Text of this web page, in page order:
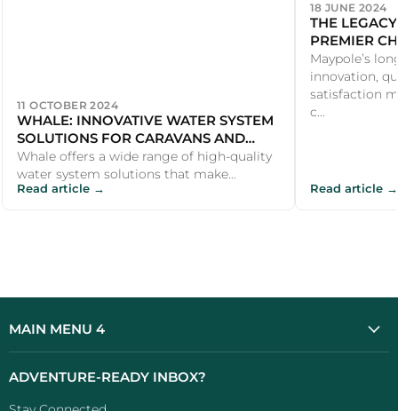
11 OCTOBER 2024
WHALE: INNOVATIVE WATER SYSTEM
SOLUTIONS FOR CARAVANS AND
MOTORHOMES
Whale offers a wide range of high-quality
water system solutions that make
outdoor adventures more comfortable
Read article →
18 JUNE 2024
THE
PREMIER
PRODUCTS
Maypole’s
innovation,
satisfaction
c...
Read article →
MAIN MENU 4
ADVENTURE-READY INBOX?